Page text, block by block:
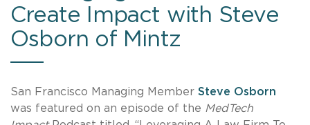
Create Impact with Steve
Osborn of Mintz
San Francisco Managing Member Steve Osborn
was featured on an episode of the MedTech